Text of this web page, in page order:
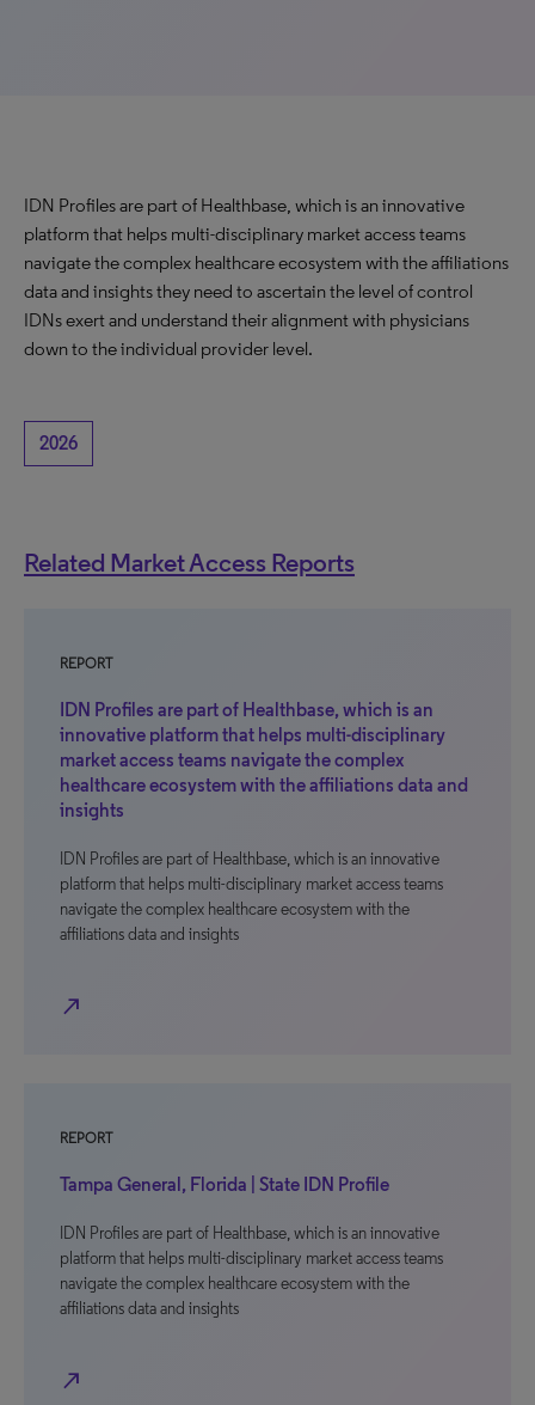
IDN Profiles are part of Healthbase, which is an innovative
platform that helps multi-disciplinary market access teams
navigate the complex healthcare ecosystem with the affiliations
data and insights they need to ascertain the level of control
IDNs exert and understand their alignment with physicians
down to the individual provider level.
2026
Related Market Access Reports
REPORT
IDN Profiles are part of Healthbase, which is an
innovative platform that helps multi-disciplinary
market access teams navigate the complex
healthcare ecosystem with the affiliations data and
insights
IDN Profiles are part of Healthbase, which is an innovative
platform that helps multi-disciplinary market access teams
navigate the complex healthcare ecosystem with the
affiliations data and insights
north_east
REPORT
Tampa General, Florida | State IDN Profile
IDN Profiles are part of Healthbase, which is an innovative
platform that helps multi-disciplinary market access teams
navigate the complex healthcare ecosystem with the
affiliations data and insights
north_east